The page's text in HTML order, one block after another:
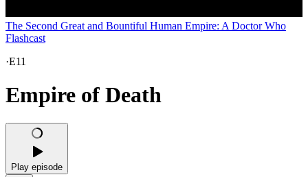
The Second Great and Bountiful Human Empire: A Doctor Who
Flashcast
·E11
Empire of Death
Play episode